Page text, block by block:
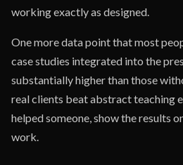
working exactly as designed.
One more data point that most
case studies integrated into the
substantially higher than those
real clients beat abstract teaching
helped someone, show the results
work.